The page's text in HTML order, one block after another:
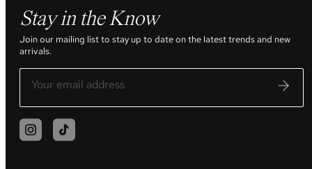
Stay in the Know
Join our mailing list to stay up to date on the latest trends and new
arrivals.